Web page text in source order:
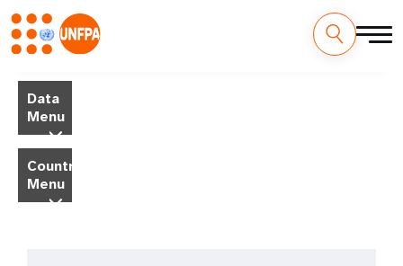
main
content
MData
Menu
Country
Menu